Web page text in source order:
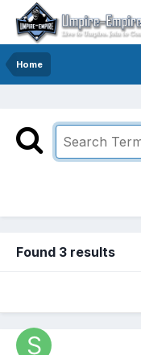
Home
Found 3 results